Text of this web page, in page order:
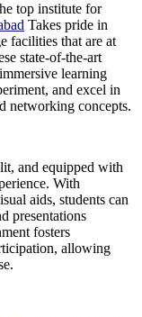
top institute for
Takes pride in
facilities that are at
state-of-the-art
learning
and excel in
networking concepts.
and equipped with
With
aids, students can
presentations
fosters
allowing